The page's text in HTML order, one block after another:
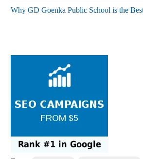
Why GD Goenka Public School is the